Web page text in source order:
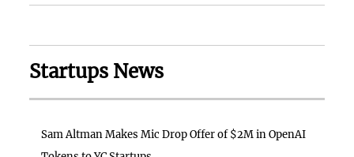
Startups News
Sam Altman Makes Mic Drop Offer of $2M in OpenAI